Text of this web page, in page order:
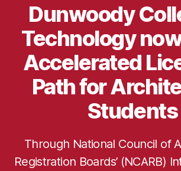
Dunwoody
Technology
Accelerated
Path for
Students
Through National Council of
Registration Boards’ (NCARB)